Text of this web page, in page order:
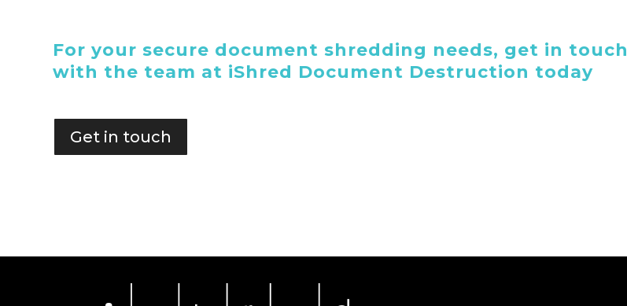
For your secure document shredding needs, get in touch
with the team at iShred Document Destruction today
Get in touch